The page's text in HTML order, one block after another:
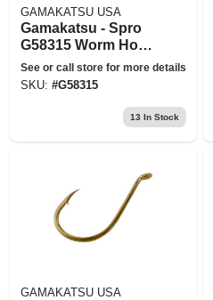
GAMAKATSU USA
Gamakatsu - Spro
G58315 Worm Hook
Ewg X-wide Red
Offset - 5-0
See or call store for more details
SKU: #G58315
13 In Stock
GAMAKATSU USA